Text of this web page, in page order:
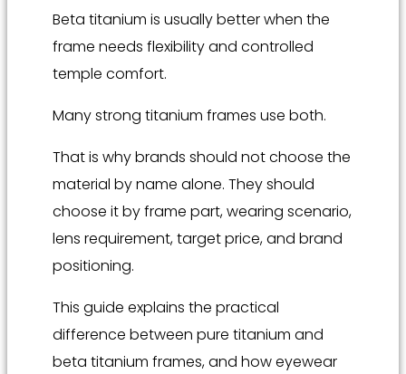
Beta titanium is usually better when the
frame needs flexibility and controlled
temple comfort.
Many strong titanium frames use both.
That is why brands should not choose the
material by name alone. They should
choose it by frame part, wearing scenario,
lens requirement, target price, and brand
positioning.
This guide explains the practical
difference between pure titanium and
beta titanium frames, and how eyewear